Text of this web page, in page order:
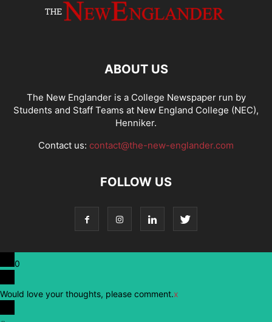
ABOUT US
The New Englander is a College Newspaper run by
Students and Staff Teams at New England College (NEC),
Henniker.
Contact us: contact@the-new-englander.com
FOLLOW US
0
Would love your thoughts, please comment.x